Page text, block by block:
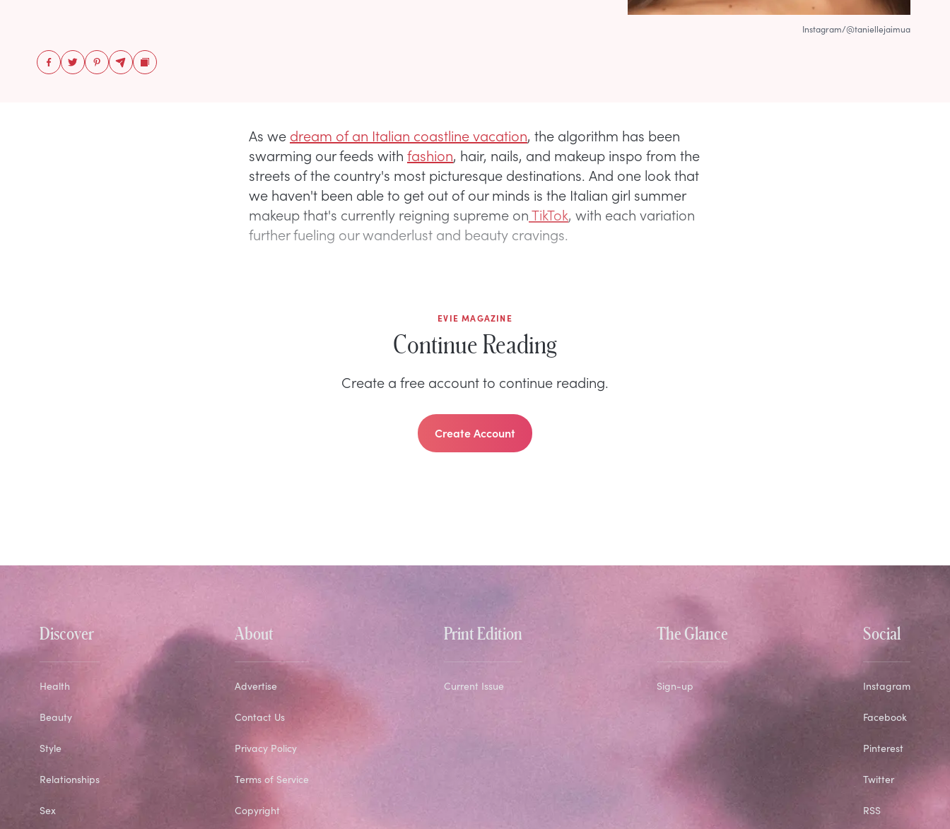
Instagram/@taniellejaimua
As we dream of an Italian coastline vacation, the algorithm has been
swarming our feeds with fashion, hair, nails, and makeup inspo from the
streets of the country's most picturesque destinations. And one look that
we haven't been able to get out of our minds is the Italian girl summer
makeup that's currently reigning supreme onTikTok, with each variation
further fueling our wanderlust and beauty cravings.
EVIE MAGAZINE
Continue Reading
Create a free account to continue reading.
Create Account
Discover
Health
Beauty
Style
Relationships
Sex
About
Advertise
Contact Us
Privacy Policy
Terms of Service
Copyright
Print Edition
Current Issue
The Glance
Sign-up
Social
Instagram
Facebook
Pinterest
Twitter
RSS